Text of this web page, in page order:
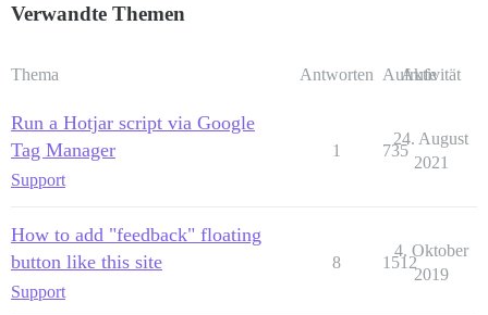
Verwandte Themen
Thema Antworten Aufrufe
Aktivität
Run a Hotjar script via Google
Tag Manager
Support
1 735
24. August
2021
How to add "feedback" floating
button like this site
Support
8 1512
4. Oktober
2019